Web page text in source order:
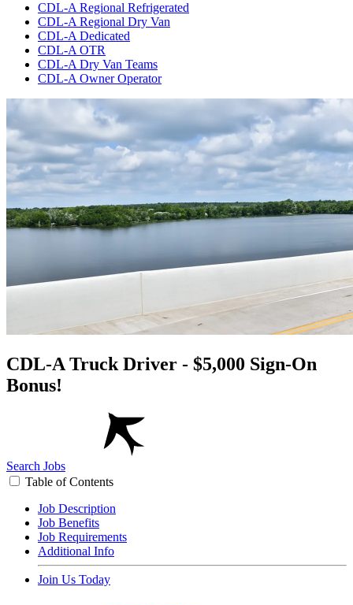
CDL-A Regional Refrigerated
CDL-A Regional Dry Van
CDL-A Dedicated
CDL-A OTR
CDL-A Dry Van Teams
CDL-A Owner Operator
CDL-A Truck Driver - $5,000 Sign-On
Bonus!
Search Jobs
Table of Contents
Job Description
Job Benefits
Job Requirements
Additional Info
Join Us Today